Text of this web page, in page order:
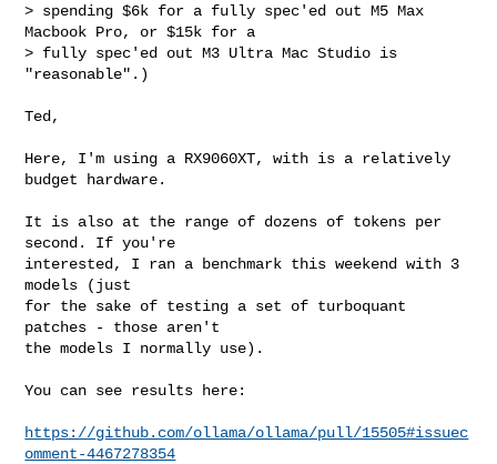
> spending $6k for a fully spec'ed out M5 Max
Macbook Pro, or $15k for a
> fully spec'ed out M3 Ultra Mac Studio is
"reasonable".)
Ted,
Here, I'm using a RX9060XT, with is a relatively
budget hardware.
It is also at the range of dozens of tokens per
second. If you're
interested, I ran a benchmark this weekend with 3
models (just
for the sake of testing a set of turboquant
patches - those aren't
the models I normally use).
You can see results here:
https://github.com/ollama/ollama/pull/15505#issuec
omment-4467278354